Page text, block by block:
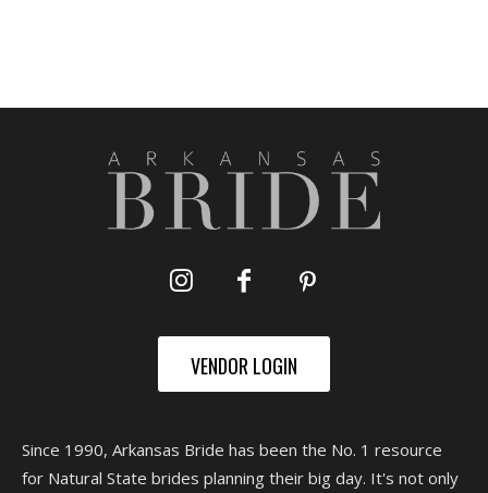
VENDOR LOGIN
Since 1990, Arkansas Bride has been the No. 1 resource
for Natural State brides planning their big day. It's not only